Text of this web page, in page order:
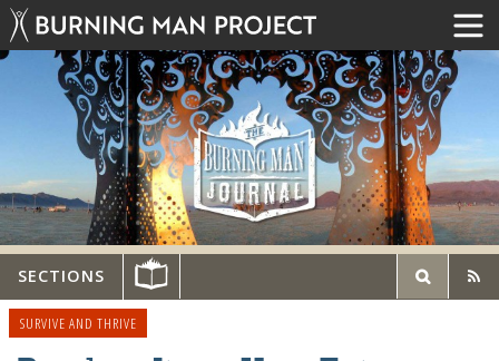
SECTIONS
SURVIVE AND THRIVE